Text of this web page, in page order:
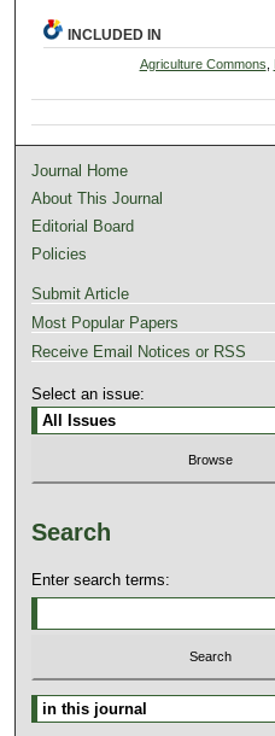
INCLUDED IN
Agriculture Commons,
Journal Home
About This Journal
Editorial Board
Policies
Submit Article
Most Popular Papers
Receive Email Notices or RSS
Select an issue:
Search
Enter search terms: